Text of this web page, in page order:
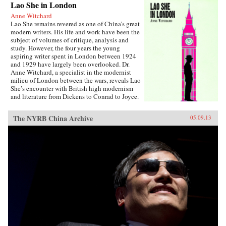
Lao She in London
Anne Witchard
Lao She remains revered as one of China’s great
modern writers. His life and work have been the
subject of volumes of critique, analysis and
study. However, the four years the young
aspiring writer spent in London between 1924
and 1929 have largely been overlooked. Dr.
Anne Witchard, a specialist in the modernist
milieu of London between the wars, reveals Lao
She’s encounter with British high modernism
and literature from Dickens to Conrad to Joyce.
whirl of London’s West End scene—
Bloomsburyites, Vorticists, avant-gardists of
every stripe, Ezra Pound and the cabaret at the
End 1920s world of risqué flappers, the tabloid
Chinaman Brilliant Chang” and Anna May
simultaneously Lao She spent time in the
notorious and much sensationalised East End
experiences came his great novel of London
Chinese life and tribulations—Mr. Ma and Son:
The NYRB China Archive 05.09.13